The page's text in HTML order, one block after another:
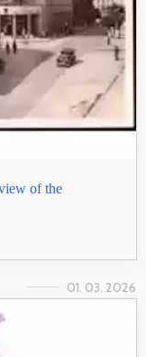
of the
01. 03. 2026